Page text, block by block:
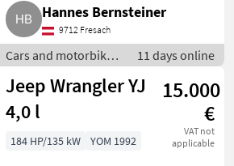
Hannes Bernsteiner
9712 Fresach
Cars and motorbikes
/ Off-road cars
11 days online
Jeep Wrangler YJ
4,0 l
15.000
€
VAT not
applicable
184 HP/135 kW YOM 1992